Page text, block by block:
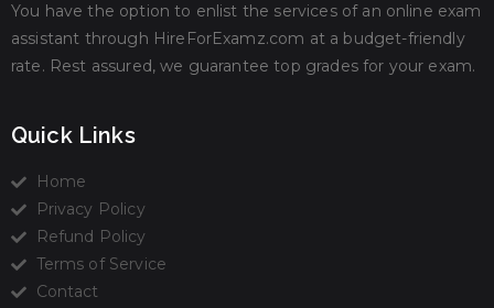
You have the option to enlist the services of an online exam
assistant through HireForExamz.com at a budget-friendly
rate. Rest assured, we guarantee top grades for your exam.
Quick Links
Home
Privacy Policy
Refund Policy
Terms of Service
Contact